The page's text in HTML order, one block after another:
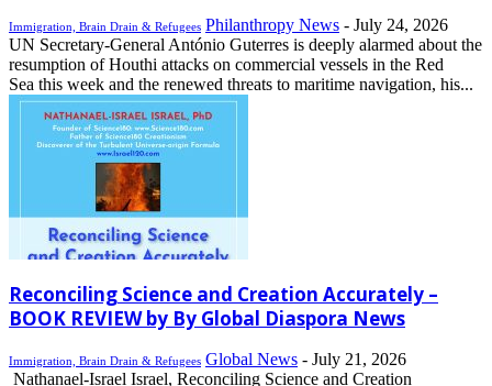
Immigration, Brain Drain & Refugees Philanthropy News - July 24, 2026
UN Secretary-General António Guterres is deeply alarmed about the
resumption of Houthi attacks on commercial vessels in the Red
Sea this week and the renewed threats to maritime navigation, his...
Reconciling Science and Creation Accurately –
BOOK REVIEW by By Global Diaspora News
Immigration, Brain Drain & Refugees Global News - July 21, 2026
Nathanael-Israel Israel, Reconciling Science and Creation